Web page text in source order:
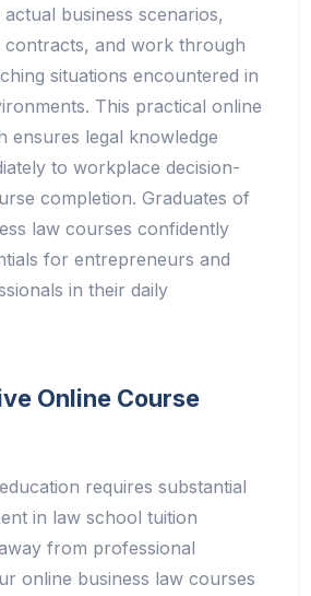
business scenarios,
contracts, and work through
situations encountered in
This practical online
ensures legal knowledge
to workplace decision-
completion. Graduates of
law courses confidently
for entrepreneurs and
in their daily
Online Course
requires substantial
in law school tuition
from professional
online business law courses